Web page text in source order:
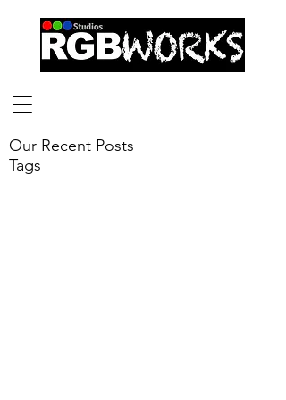
Our Recent Posts
Tags